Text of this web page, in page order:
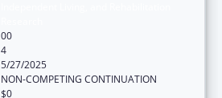
00
4
5/27/2025
NON-COMPETING CONTINUATION
$0